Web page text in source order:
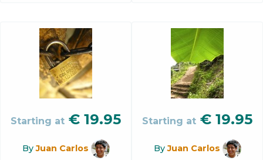
Starting at € 19.95
ByJuan Carlos
Starting at € 19.95
ByJuan Carlos